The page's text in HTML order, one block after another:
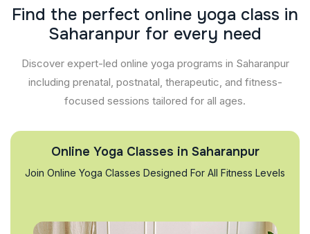
Find the perfect online yoga class in
Saharanpur for every need
Discover expert-led online yoga programs in Saharanpur
including prenatal, postnatal, therapeutic, and fitness-
focused sessions tailored for all ages.
Online Yoga Classes in Saharanpur
Join Online Yoga Classes Designed For All Fitness Levels